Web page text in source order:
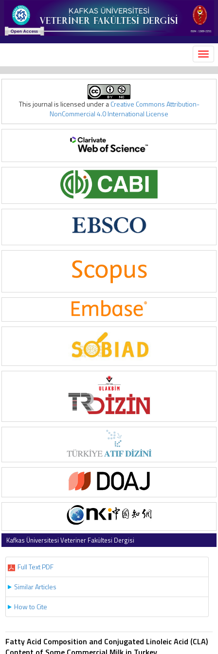
This journal is licensed under aCreative Commons Attribution-
NonCommercial 4.0 International License
Kafkas Üniversitesi Veteriner Fakültesi Dergisi
Full Text PDF
Similar Articles
How to Cite
Fatty Acid Composition and Conjugated Linoleic Acid (CLA)